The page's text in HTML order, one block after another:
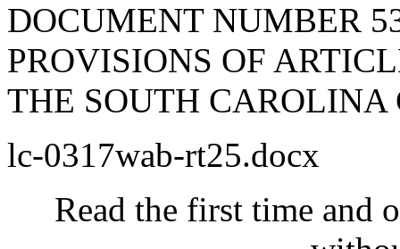
DOCUMENT NUMBER
PROVISIONS OF
THE SOUTH CAROLINA
lc-0317wab-rt25.docx
Read the first time and